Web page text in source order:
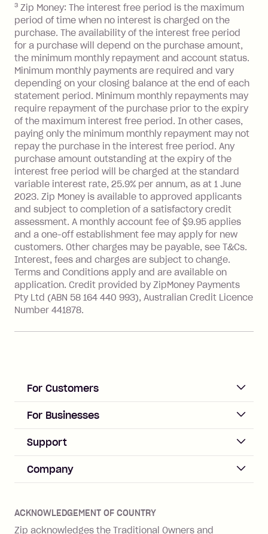
balance at the end of the month).
One-off Establishment Fee: $0 - $99,
depending on your approved credit
limit.
Late Fee: $15 if the minimum
repayment isn’t made, charged 7 days
after your due date.
BPAY Bill Payment Fee: $2.50 per bill
payment.
Interest rate of 25.9% p.a. To find out
more about Zip Money interest works
seehere.
Foreign Exchange Fee: If you use a
Single-Use Card to make a 'Foreign
Transaction' (being a transaction made
with a merchant or processed by a
financial institution located outside
Australia), a fee charged at 3% of the
value of the foreign transaction.
Zip Personal Loan:
Late Fee: $25 if the minimum
days after your due date.
3 Zip Money: The interest free period is the maximum
period of time when no interest is charged on the
purchase. The availability of the interest free period
for a purchase will depend on the purchase amount,
the minimum monthly repayment and account status.
Minimum monthly payments are required and vary
depending on your closing balance at the end of each
statement period. Minimum monthly repayments may
require repayment of the purchase prior to the expiry
of the maximum interest free period. In other cases,
paying only the minimum monthly repayment may not
repay the purchase in the interest free period. Any
purchase amount outstanding at the expiry of the
interest free period will be charged at the standard
variable interest rate, 25.9% per annum, as at 1 June
2023. Zip Money is available to approved applicants
and subject to completion of a satisfactory credit
assessment. A monthly account fee of $9.95 applies
and a one-off establishment fee may apply for new
customers. Other charges may be payable, see T&Cs.
Interest, fees and charges are subject to change.
Terms and Conditions apply and are available on
application. Credit provided by ZipMoney Payments
Pty Ltd (ABN 58 164 440 993), Australian Credit Licence
Number 441878.
For Customers
ACCOUNT
Log in
Zip Pay
Zip Plus
Zip Personal Loan
ZMobile
For Businesses
Business Help & FAQs
Merchant sign up
Merchant log in
Integration guides
Zip API
Support
Help & FAQs
Buyers protection
Financial wellbeing
Company
Careers
Investors
ACKNOWLEDGEMENT OF COUNTRY
Zip acknowledges the Traditional Owners and